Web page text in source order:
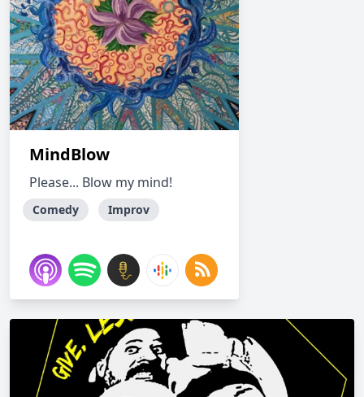
MindBlow
Please... Blow my mind!
Comedy Improv